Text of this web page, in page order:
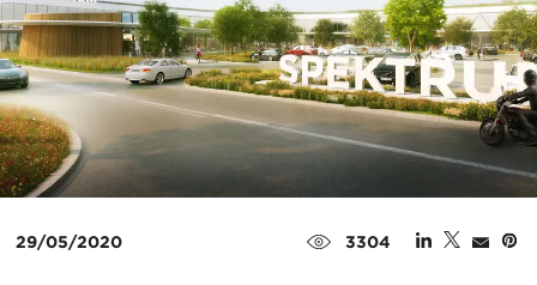
29/05/2020 3304